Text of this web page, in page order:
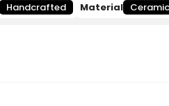
Handcrafted Material Ceramic